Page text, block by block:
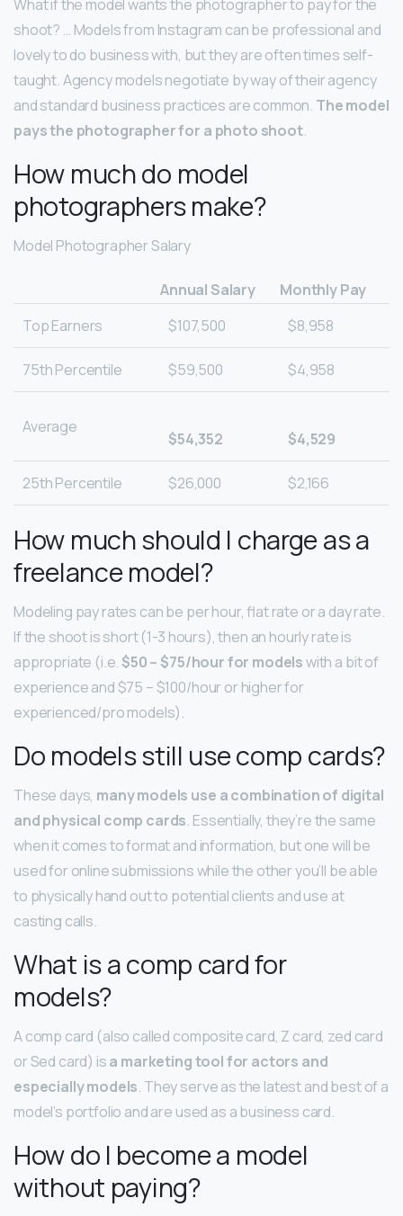
What if the model wants the photographer to pay for the
shoot? … Models from Instagram can be professional and
lovely to do business with, but they are often times self-
taught. Agency models negotiate by way of their agency
and standard business practices are common. The model
pays the photographer for a photo shoot.
How much do model
photographers make?
Model Photographer Salary
Annual Salary
Monthly Pay
Top Earners
$107,500 $8,958
75th Percentile $59,500 $4,958
Average
$54,352 $4,529
25th Percentile $26,000 $2,166
How much should I charge as a
freelance model?
Modeling pay rates can be per hour, flat rate or a day rate.
If the shoot is short (1-3 hours), then an hourly rate is
appropriate (i.e. $50 – $75/hour for modelswith a bit of
experience and $75 – $100/hour or higher for
experienced/pro models).
Do models still use comp cards?
These days, many models use a combination of digital
and physical comp cards. Essentially, they’re the same
when it comes to format and information, but one will be
used for online submissions while the other you’ll be able
to physically hand out to potential clients and use at
casting calls.
What is a comp card for
models?
A comp card (also called composite card, Z card, zed card
or Sed card) isa marketing tool for actors and
especially models. They serve as the latest and best of a
model’s portfolio and are used as a business card.
How do I become a model
without paying?